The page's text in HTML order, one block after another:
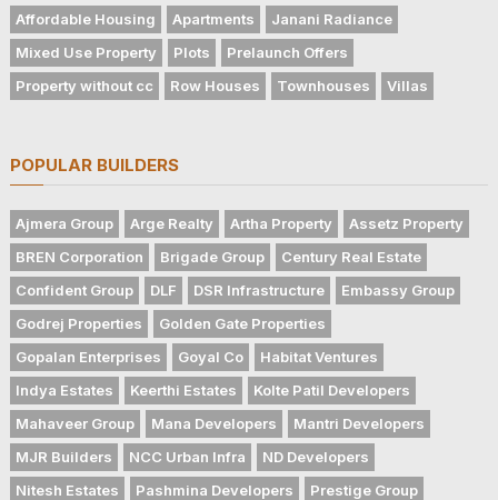
Affordable Housing Apartments
Janani Radiance
Mixed Use Property
Plots
Prelaunch Offers
Property without cc
Row Houses Townhouses Villas
POPULAR BUILDERS
Ajmera Group Arge Realty Artha Property
Assetz Property
BREN Corporation
Brigade Group
Century Real Estate
Confident Group
DLF DSR Infrastructure
Embassy Group
Godrej Properties
Golden Gate Properties
Gopalan Enterprises
Goyal Co
Habitat Ventures
Indya Estates
Keerthi Estates
Kolte Patil Developers
Mahaveer Group
Mana Developers
Mantri Developers
MJR Builders
NCC Urban Infra
ND Developers
Nitesh Estates
Pashmina Developers
Prestige Group